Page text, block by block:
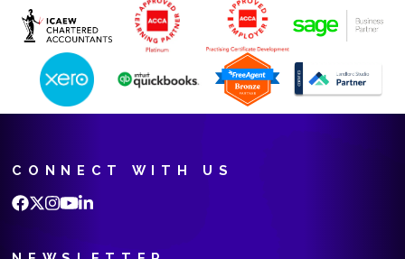
CONNECT WITH US